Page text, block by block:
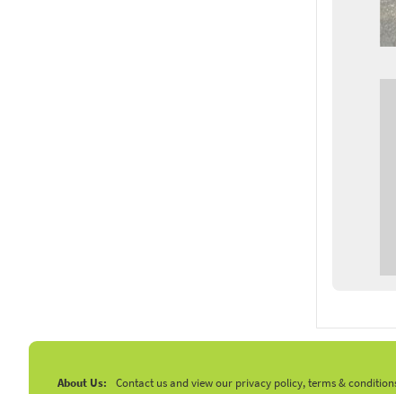
About Us: Contact us and view our privacy policy, terms &